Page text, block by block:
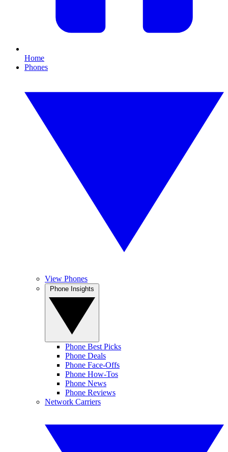
Home
Phones
View Phones
Phone Best Picks
Phone Deals
Phone Face-Offs
Phone How-Tos
Phone News
Phone Reviews
Network Carriers